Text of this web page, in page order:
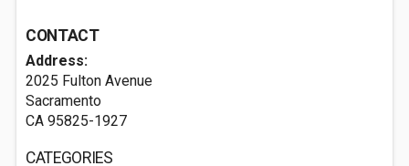
CONTACT
Address:
2025 Fulton Avenue
Sacramento
CA 95825-1927
CATEGORIES